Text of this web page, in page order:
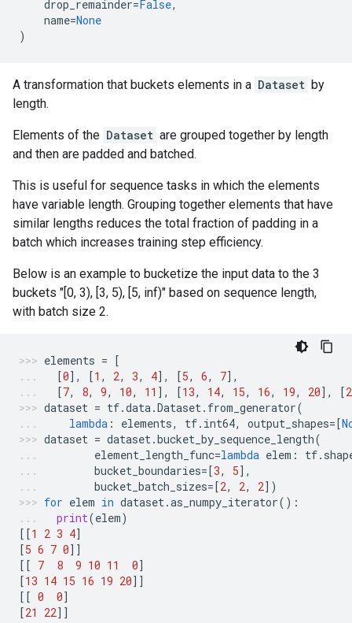
drop_remainder= False,
name=None
)
A transformation that buckets elements in a Dataset by
length.
Elements of the Dataset are grouped together by length
and then are padded and batched.
This is useful for sequence tasks in which the elements
have variable length. Grouping together elements that have
similar lengths reduces the total fraction of padding in a
batch which increases training step efficiency.
Below is an example to bucketize the input data to the 3
buckets "[0, 3), [3, 5), [5, inf)" based on sequence length,
with batch size 2.
elements = [
[0], [1 , 2, 3, 4], [5, 6, 7],
[7, 8, 9, 10, 11 ], [13, 14, 15, 16, 19, 20], [
dataset = tf.data.Dataset. from_generator(
lambda : elements, tf. int64, output_shapes=[
dataset = dataset.bucket_by_sequence_length(
element_length_func=lambda elem : tf.
bucket_boundaries=[3, 5],
bucket_batch_sizes=[2, 2, 2])
for elem in dataset.as_numpy_iterator():
print(elem)
[[1 2 3 4]
[5 6 7 0]]
[[ 7 8 9 10 11 0]
[13 14 15 16 19 20]]
[[ 0 0]
[21 22]]